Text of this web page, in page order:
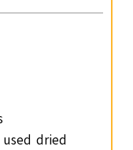
dried